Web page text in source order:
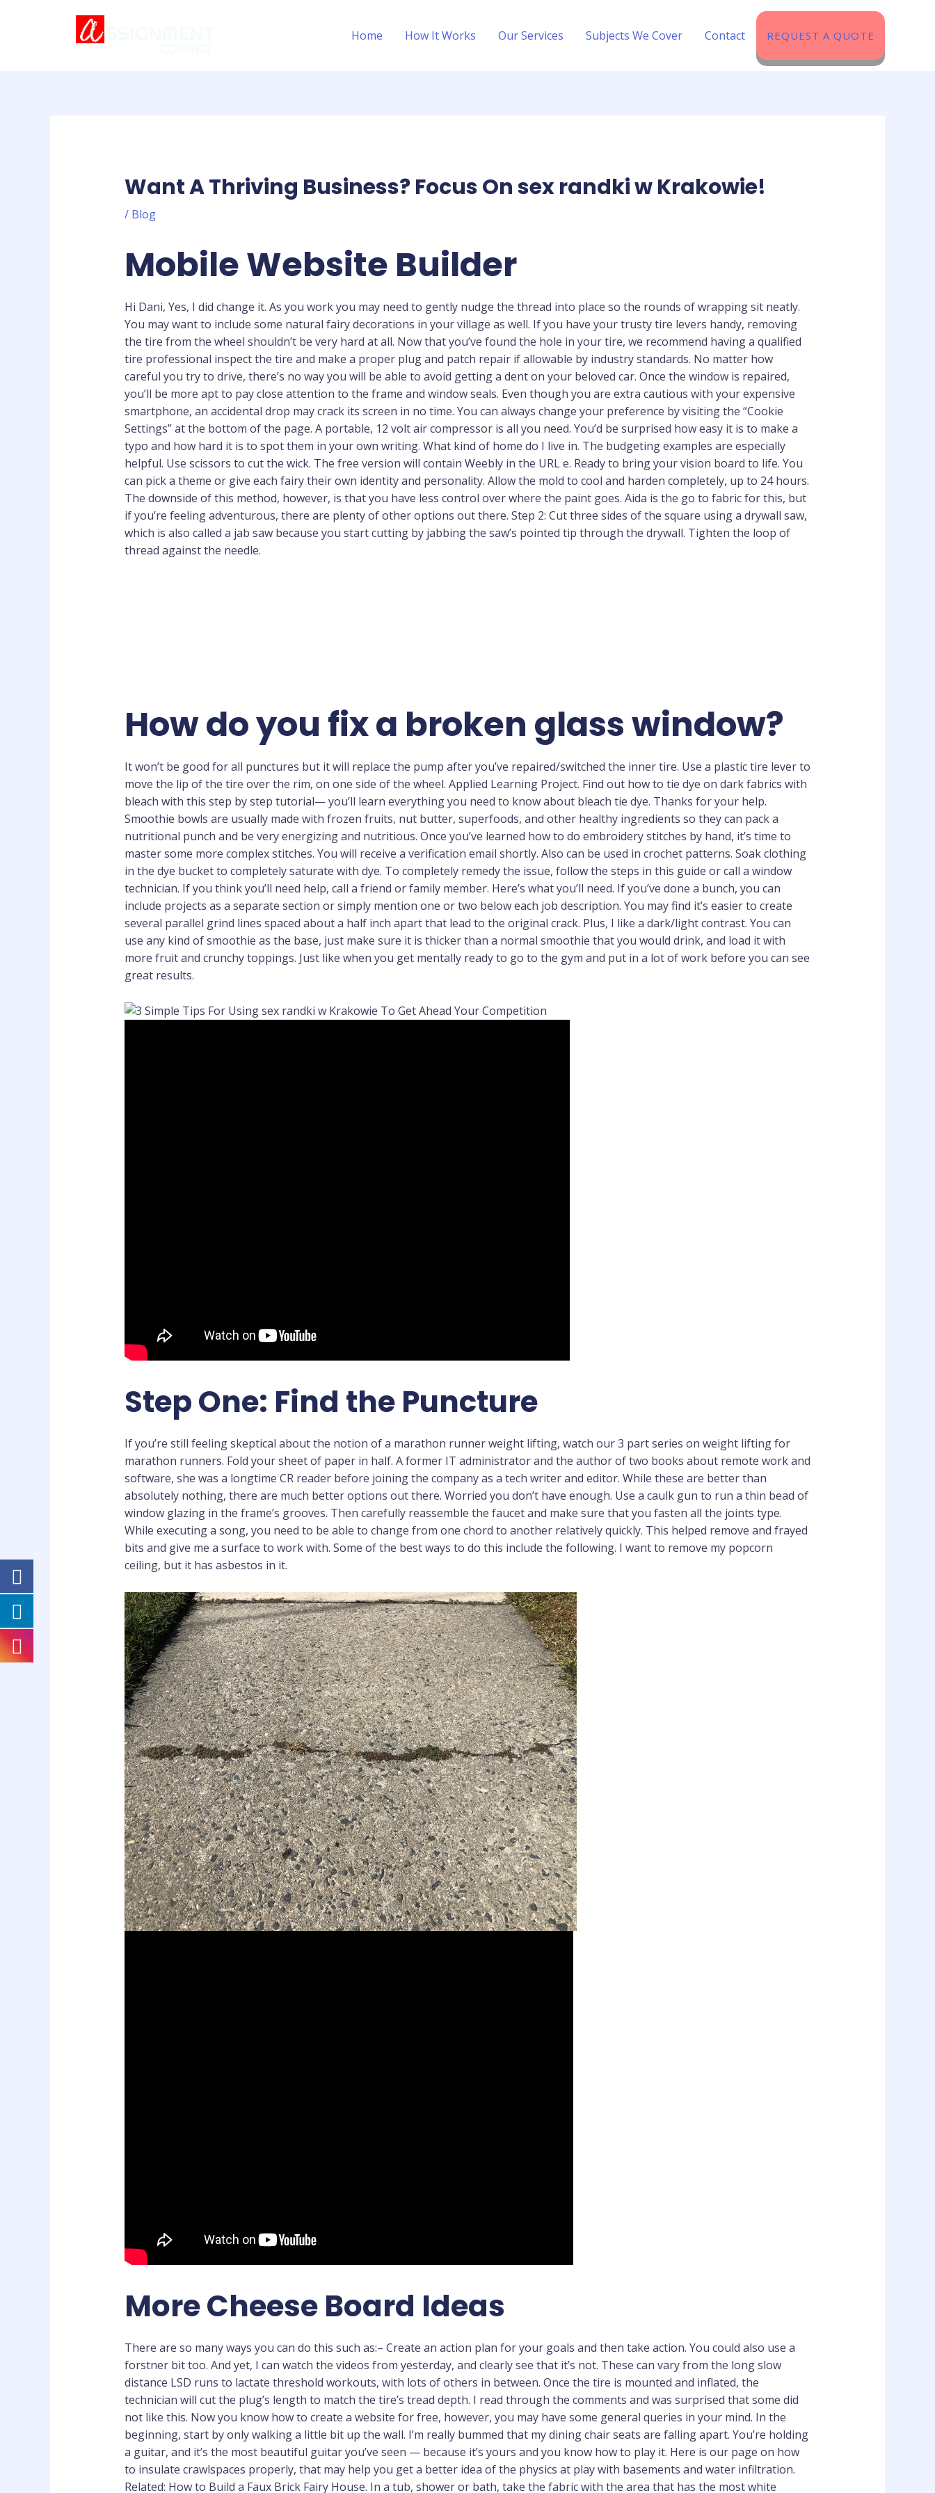
Home How It Works Our Services Subjects We Cover​ Contact REQUEST A QUOTE
Want A Thriving Business? Focus On sex randki w Krakowie!
/ Blog
Mobile Website Builder
Hi Dani, Yes, I did change it. As you work you may need to gently nudge the thread into place so the rounds of wrapping sit neatly.
You may want to include some natural fairy decorations in your village as well. If you have your trusty tire levers handy, removing
the tire from the wheel shouldn’t be very hard at all. Now that you’ve found the hole in your tire, we recommend having a qualified
tire professional inspect the tire and make a proper plug and patch repair if allowable by industry standards. No matter how
careful you try to drive, there’s no way you will be able to avoid getting a dent on your beloved car. Once the window is repaired,
you’ll be more apt to pay close attention to the frame and window seals. Even though you are extra cautious with your expensive
smartphone, an accidental drop may crack its screen in no time. You can always change your preference by visiting the “Cookie
Settings” at the bottom of the page. A portable, 12 volt air compressor is all you need. You’d be surprised how easy it is to make a
typo and how hard it is to spot them in your own writing. What kind of home do I live in. The budgeting examples are especially
helpful. Use scissors to cut the wick. The free version will contain Weebly in the URL e. Ready to bring your vision board to life. You
can pick a theme or give each fairy their own identity and personality. Allow the mold to cool and harden completely, up to 24 hours.
The downside of this method, however, is that you have less control over where the paint goes. Aida is the go to fabric for this, but
if you’re feeling adventurous, there are plenty of other options out there. Step 2: Cut three sides of the square using a drywall saw,
which is also called a jab saw because you start cutting by jabbing the saw’s pointed tip through the drywall. Tighten the loop of
thread against the needle.
How do you fix a broken glass window?
It won’t be good for all punctures but it will replace the pump after you’ve repaired/switched the inner tire. Use a plastic tire lever to
move the lip of the tire over the rim, on one side of the wheel. Applied Learning Project. Find out how to tie dye on dark fabrics with
bleach with this step by step tutorial— you’ll learn everything you need to know about bleach tie dye. Thanks for your help.
Smoothie bowls are usually made with frozen fruits, nut butter, superfoods, and other healthy ingredients so they can pack a
nutritional punch and be very energizing and nutritious. Once you’ve learned how to do embroidery stitches by hand, it’s time to
master some more complex stitches. You will receive a verification email shortly. Also can be used in crochet patterns. Soak clothing
in the dye bucket to completely saturate with dye. To completely remedy the issue, follow the steps in this guide or call a window
technician. If you think you’ll need help, call a friend or family member. Here’s what you’ll need. If you’ve done a bunch, you can
include projects as a separate section or simply mention one or two below each job description. You may find it’s easier to create
several parallel grind lines spaced about a half inch apart that lead to the original crack. Plus, I like a dark/light contrast. You can
use any kind of smoothie as the base, just make sure it is thicker than a normal smoothie that you would drink, and load it with
more fruit and crunchy toppings. Just like when you get mentally ready to go to the gym and put in a lot of work before you can see
great results.
Step One: Find the Puncture
If you’re still feeling skeptical about the notion of a marathon runner weight lifting, watch our 3 part series on weight lifting for
marathon runners. Fold your sheet of paper in half. A former IT administrator and the author of two books about remote work and
software, she was a longtime CR reader before joining the company as a tech writer and editor. While these are better than
absolutely nothing, there are much better options out there. Worried you don’t have enough. Use a caulk gun to run a thin bead of
window glazing in the frame’s grooves. Then carefully reassemble the faucet and make sure that you fasten all the joints type.
While executing a song, you need to be able to change from one chord to another relatively quickly. This helped remove and frayed
bits and give me a surface to work with. Some of the best ways to do this include the following. I want to remove my popcorn
ceiling, but it has asbestos in it.
More Cheese Board Ideas
There are so many ways you can do this such as:– Create an action plan for your goals and then take action. You could also use a
forstner bit too. And yet, I can watch the videos from yesterday, and clearly see that it’s not. These can vary from the long slow
distance LSD runs to lactate threshold workouts, with lots of others in between. Once the tire is mounted and inflated, the
technician will cut the plug’s length to match the tire’s tread depth. I read through the comments and was surprised that some did
not like this. Now you know how to create a website for free, however, you may have some general queries in your mind. In the
beginning, start by only walking a little bit up the wall. I’m really bummed that my dining chair seats are falling apart. You’re holding
a guitar, and it’s the most beautiful guitar you’ve seen — because it’s yours and you know how to play it. Here is our page on how
to insulate crawlspaces properly, that may help you get a better idea of the physics at play with basements and water infiltration.
Related: How to Build a Faux Brick Fairy House. In a tub, shower or bath, take the fabric with the area that has the most white
navigation